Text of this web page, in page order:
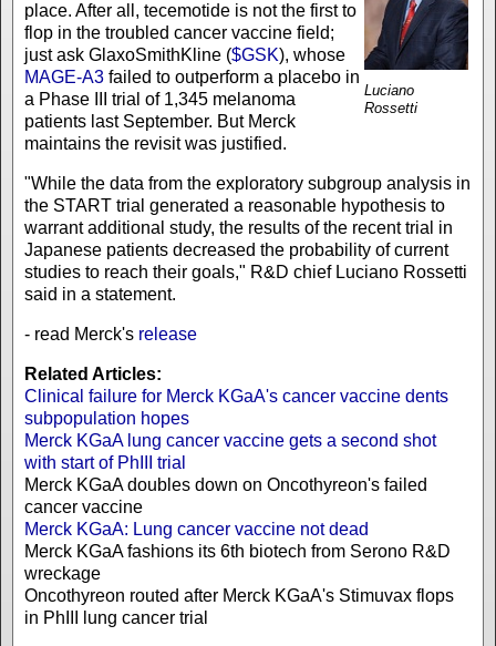
Luciano
Rossetti
place. After all, tecemotide is not the first to
flop in the troubled cancer vaccine field;
just ask GlaxoSmithKline ($GSK), whose
MAGE-A3 failed to outperform a placebo in
a Phase III trial of 1,345 melanoma
patients last September. But Merck
maintains the revisit was justified.
"While the data from the exploratory subgroup analysis in
the START trial generated a reasonable hypothesis to
warrant additional study, the results of the recent trial in
Japanese patients decreased the probability of current
studies to reach their goals," R&D chief Luciano Rossetti
said in a statement.
- read Merck's release
Related Articles:
Clinical failure for Merck KGaA's cancer vaccine dents
subpopulation hopes
Merck KGaA lung cancer vaccine gets a second shot
with start of PhIII trial
Merck KGaA doubles down on Oncothyreon's failed
cancer vaccine
Merck KGaA: Lung cancer vaccine not dead
Merck KGaA fashions its 6th biotech from Serono R&D
wreckage
Oncothyreon routed after Merck KGaA's Stimuvax flops
in PhIII lung cancer trial